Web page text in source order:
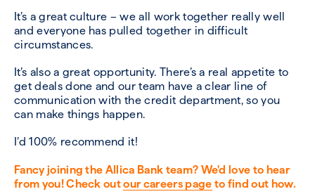
It’s a great culture – we all work together really well
and everyone has pulled together in difficult
circumstances.
It’s also a great opportunity. There’s a real appetite to
get deals done and our team have a clear line of
communication with the credit department, so you
can make things happen.
I’d 100% recommend it!
Fancy joining the Allica Bank team? We'd love to hear
from you! Check outour careers page to find out how.